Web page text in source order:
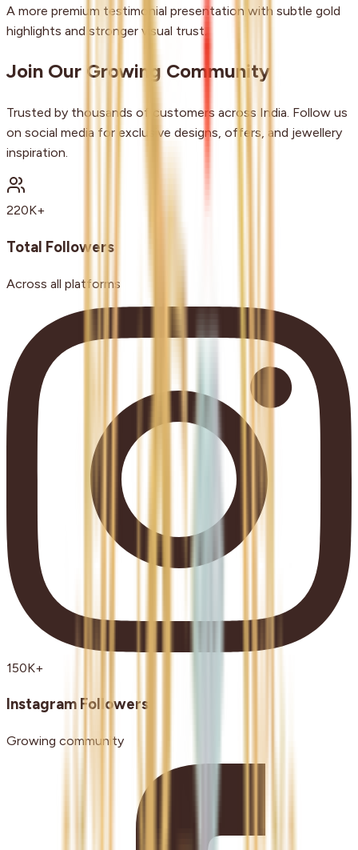
A more premium testimonial presentation with subtle gold
highlights and stronger visual trust.
Join Our Growing Community
Trusted by thousands of customers across India. Follow us
on social media for exclusive designs, offers, and jewellery
inspiration.
220K+
Total Followers
Across all platforms
150K+
Instagram Followers
Growing community